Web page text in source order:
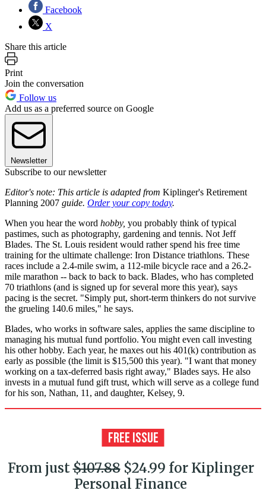
Facebook
X
Share this article
Print
Join the conversation
Follow us
Add us as a preferred source on Google
Newsletter
Subscribe to our newsletter
Editor's note: This article is adapted from Kiplinger's Retirement
Planning 2007 guide. Order your copy today.
When you hear the word hobby, you probably think of typical
pastimes, such as photography, gardening and tennis. Not Jeff
Blades. The St. Louis resident would rather spend his free time
training for the ultimate challenge: Iron Distance triathlons. These
races include a 2.4-mile swim, a 112-mile bicycle race and a 26.2-
mile marathon -- back to back to back. Blades, who has completed
70 triathlons (and is signed up for several more this year), says
pacing is the secret. "Simply put, short-term thinkers do not survive
the grueling 140.6 miles," he says.
Blades, who works in software sales, applies the same discipline to
managing his mutual fund portfolio. You might even call investing
his other hobby. Each year, he maxes out his 401(k) contribution as
early as possible (the limit is $15,500 this year). "I want that money
working on a tax-deferred basis right away," Blades says. He also
invests in a mutual fund gift trust, which will serve as a college fund
for his son, Nathan, 11, and daughter, Kelsey, 9.
From just$107.88$24.99 for Kiplinger
Personal Finance